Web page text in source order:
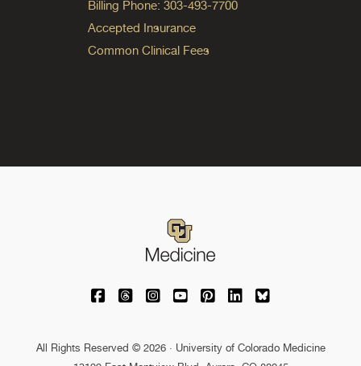
Billing Phone: 303-493-7700
Accepted Insurance
Common Clinical Fees
University of Colorado Medicine on
University of Colorado Medicine on
University of Colorado Medicine
University of Colorado
University of Colorado
University of
University of
All Rights Reserved © 2026 · University of Colorado Medicine